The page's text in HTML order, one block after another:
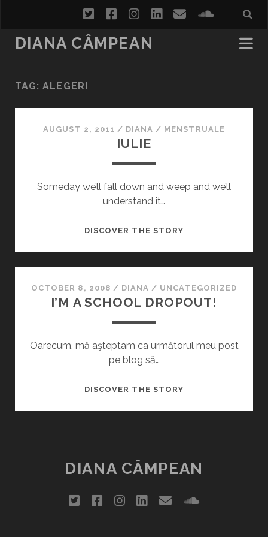
twitterfacebookinstagram
linkedin
email
DIANA CÂMPEAN
TAG: ALEGERI
AUGUST 2, 2011 / DIANA / MENSTRUALE
IULIE
Someday we’ll fall down and weep and we’ll
understand it…
DISCOVER THE STORYIULIE
OCTOBER 8, 2008 / DIANA / UNCATEGORIZED
I’M A SCHOOL DROPOUT!
Oarecum, mă aşteptam ca următorul meu post
pe blog să…
DISCOVER THE STORYI’M
DIANA CÂMPEAN
twitterfacebookinstagram
linkedin
emailsoundcloud